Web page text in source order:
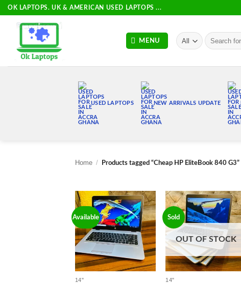
SkipOK LAPTOPS. UK & AMERICAN USED LAPTOPS ...
MENU
Search
for:
USED LAPTOPS NEW ARRIVALS UPDATE
Home / Products tagged “Cheap HP EliteBook 840 G3”
Available
Add to
wishlist
14"
Sold
Add to
wishlist
OUT OF STOCK
14"